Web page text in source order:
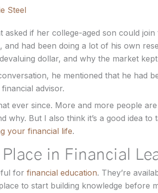
Steel
asked if her college-aged son could
had been doing a lot of his own
dollar, and why the market
he mentioned that he had
advisor.
ever since. More and more people
why. But I also think it’s a good idea
your financial life.
Place in Financial
for financial education. They’re
to start building knowledge before